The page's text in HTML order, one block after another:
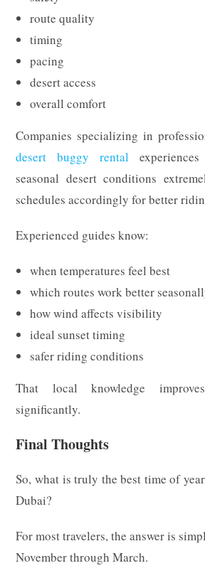
route quality
timing
pacing
desert access
overall comfort
Companies specializing in
desert buggy rental
seasonal desert conditions
schedules accordingly for better
Experienced guides know:
when temperatures feel best
which routes work better
how wind affects visibility
ideal sunset timing
safer riding conditions
That local knowledge
significantly.
Final Thoughts
So, what is truly the best time of
Dubai?
For most travelers, the answer is
November through March.